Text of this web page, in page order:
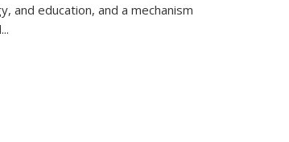
and education, and a mechanism
...